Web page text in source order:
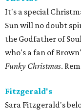
It's a special
Sun will no doubt
the Godfather of
who's a fan of
Funky Christmas.
Fitzgerald's
Sara Fitzgerald's